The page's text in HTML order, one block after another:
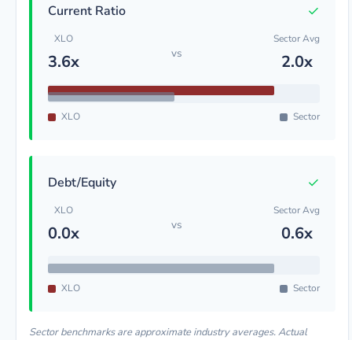
Current Ratio ✓
XLO
3.6x vs
Sector Avg
2.0x
XLO Sector
Debt/Equity ✓
XLO
0.0x vs
Sector Avg
0.6x
XLO Sector
Sector benchmarks are approximate industry averages. Actual